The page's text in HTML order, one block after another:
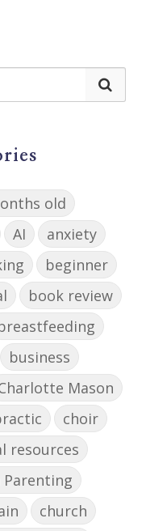
old
AI
anxiety
beginner
book review
business
Mason
choir
resources
church